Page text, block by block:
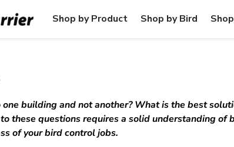
Shop by Product Shop by Bird
building and not another? What is the best
these questions requires a solid understanding
of your bird control jobs.